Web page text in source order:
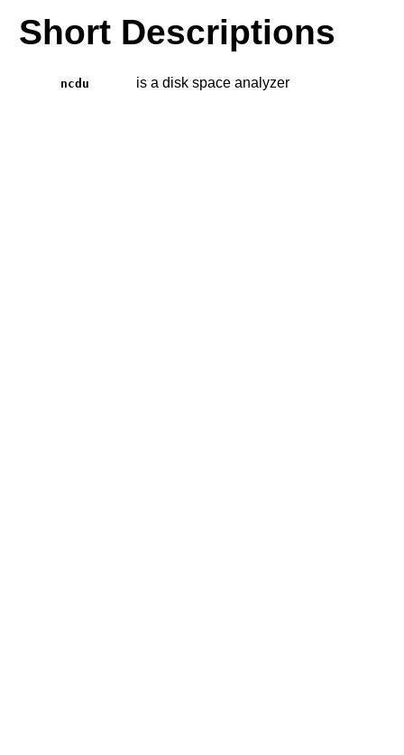
Short Descriptions
ncdu is a disk space analyzer